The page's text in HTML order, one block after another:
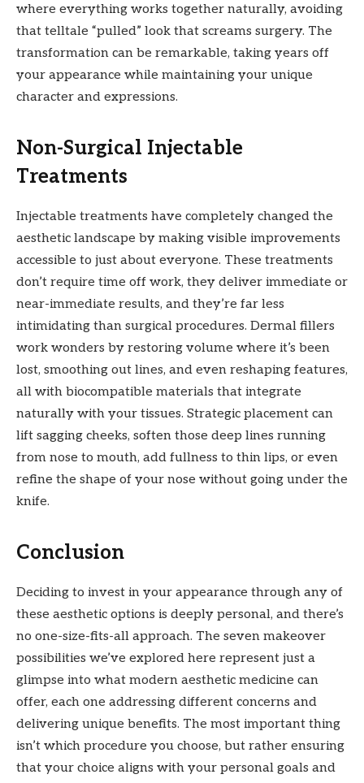
where everything works together naturally, avoiding
that telltale “pulled” look that screams surgery. The
transformation can be remarkable, taking years off
your appearance while maintaining your unique
character and expressions.
Non-Surgical Injectable
Treatments
Injectable treatments have completely changed the
aesthetic landscape by making visible improvements
accessible to just about everyone. These treatments
don’t require time off work, they deliver immediate or
near-immediate results, and they’re far less
intimidating than surgical procedures. Dermal fillers
work wonders by restoring volume where it’s been
lost, smoothing out lines, and even reshaping features,
all with biocompatible materials that integrate
naturally with your tissues. Strategic placement can
lift sagging cheeks, soften those deep lines running
from nose to mouth, add fullness to thin lips, or even
refine the shape of your nose without going under the
knife.
Conclusion
Deciding to invest in your appearance through any of
these aesthetic options is deeply personal, and there’s
no one-size-fits-all approach. The seven makeover
possibilities we’ve explored here represent just a
glimpse into what modern aesthetic medicine can
offer, each one addressing different concerns and
delivering unique benefits. The most important thing
isn’t which procedure you choose, but rather ensuring
that your choice aligns with your personal goals and